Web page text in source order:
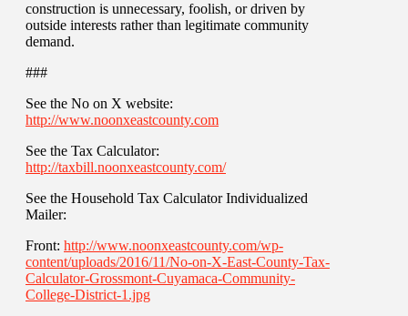
construction is unnecessary, foolish, or driven by
outside interests rather than legitimate community
demand.
###
See the No on X website:
http://www.noonxeastcounty.com
See the Tax Calculator:
http://taxbill.noonxeastcounty.com/
See the Household Tax Calculator Individualized
Mailer:
Front: http://www.noonxeastcounty.com/wp-
content/uploads/2016/11/No-on-X-East-County-Tax-
Calculator-Grossmont-Cuyamaca-Community-
College-District-1.jpg